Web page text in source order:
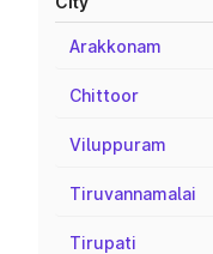
Arakkonam
Chittoor
Viluppuram
Tiruvannamalai
Tirupati